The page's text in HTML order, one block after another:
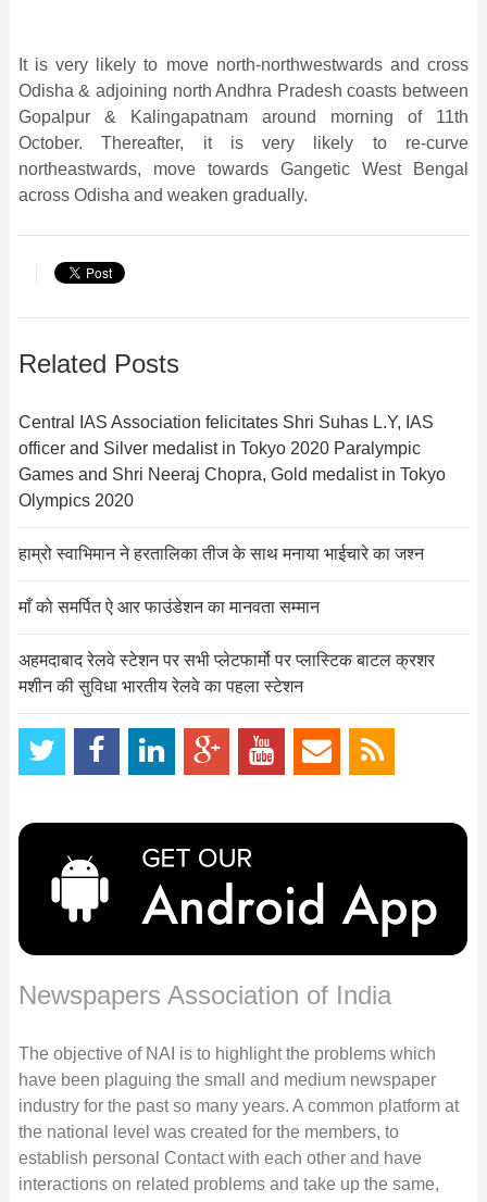
It is very likely to move north-northwestwards and cross
Odisha & adjoining north Andhra Pradesh coasts between
Gopalpur & Kalingapatnam around morning of 11th
October. Thereafter, it is very likely to re-curve
northeastwards, move towards Gangetic West Bengal
across Odisha and weaken gradually.
Related Posts
Central IAS Association felicitates Shri Suhas L.Y, IAS
officer and Silver medalist in Tokyo 2020 Paralympic
Games and Shri Neeraj Chopra, Gold medalist in Tokyo
Olympics 2020
हाम्रो स्वाभिमान ने हरतालिका तीज के साथ मनाया भाईचारे का जश्न
माँ को समर्पित ऐ आर फाउंडेशन का मानवता सम्मान
अहमदाबाद रेलवे स्टेशन पर सभी प्लेटफार्मो पर प्लास्टिक बाटल क्रशर
मशीन की सुविधा भारतीय रेलवे का पहला स्टेशन
Newspapers Association of India
The objective of NAI is to highlight the problems which
have been plaguing the small and medium newspaper
industry for the past so many years. A common platform at
the national level was created for the members, to
establish personal Contact with each other and have
interactions on related problems and take up the same,